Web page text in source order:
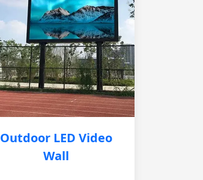
Outdoor LED Video
Wall